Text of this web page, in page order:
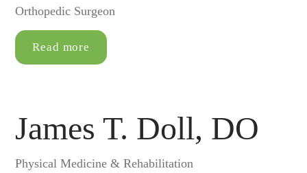
Orthopedic Surgeon
Read more
James T. Doll, DO
Physical Medicine & Rehabilitation